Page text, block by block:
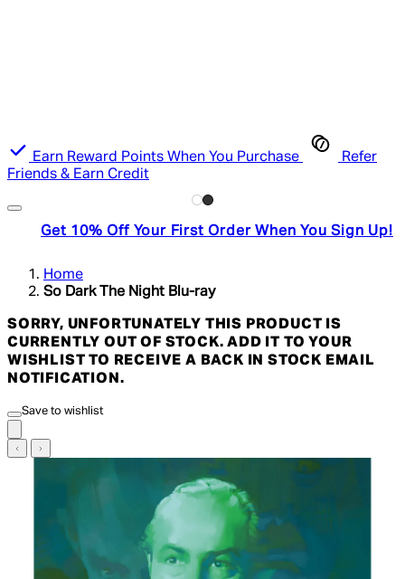
Earn Reward Points When You Purchase
Refer
Friends & Earn Credit
Get 10% Off Your First Order When You Sign Up!
Home
So Dark The Night Blu-ray
SORRY, UNFORTUNATELY THIS PRODUCT IS
CURRENTLY OUT OF STOCK. ADD IT TO YOUR
WISHLIST TO RECEIVE A BACK IN STOCK EMAIL
NOTIFICATION.
Save to wishlist